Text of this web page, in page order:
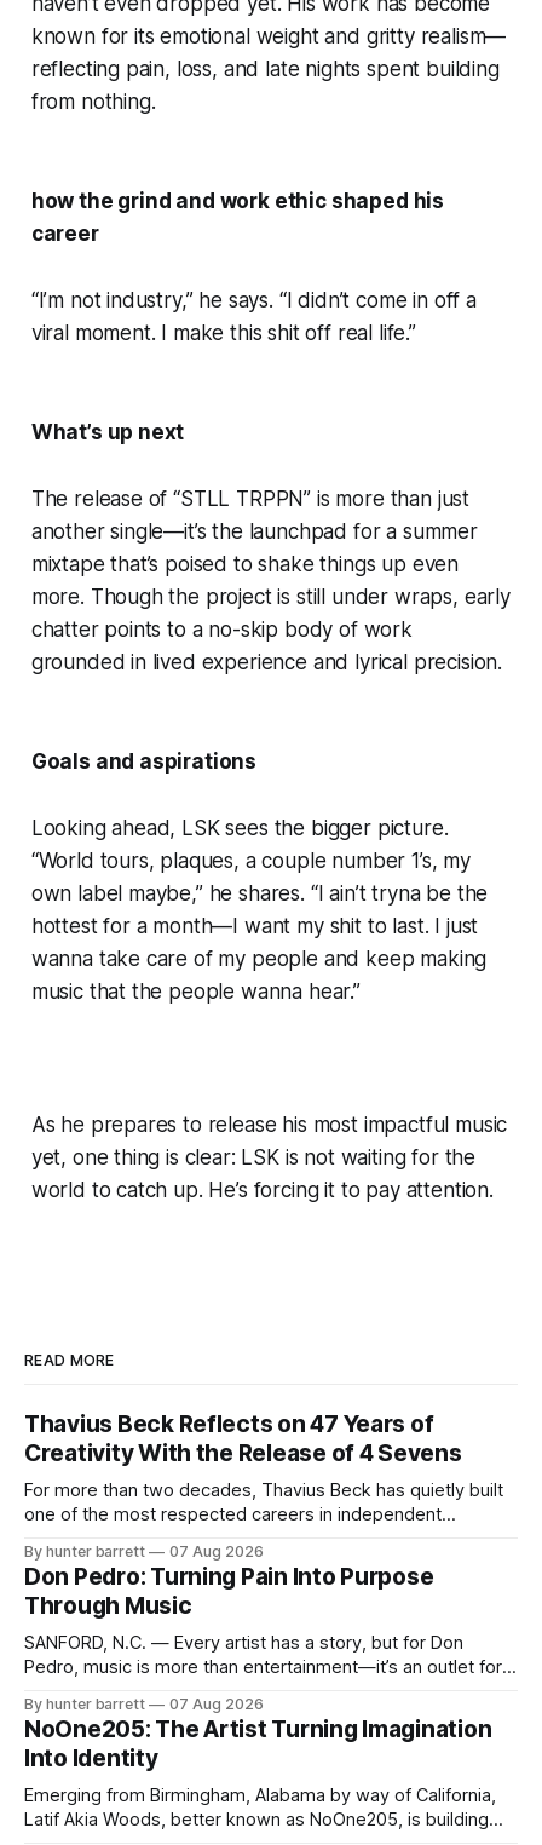
known for its emotional weight and gritty realism—
reflecting pain, loss, and late nights spent building
from nothing.
how the grind and work ethic shaped his
career
“I’m not industry,” he says. “I didn’t come in off a
viral moment. I make this shit off real life.”
What’s up next
The release of “STLL TRPPN” is more than just
another single—it’s the launchpad for a summer
mixtape that’s poised to shake things up even
more. Though the project is still under wraps, early
chatter points to a no-skip body of work
grounded in lived experience and lyrical precision.
Goals and aspirations
Looking ahead, LSK sees the bigger picture.
“World tours, plaques, a couple number 1’s, my
own label maybe,” he shares. “I ain’t tryna be the
hottest for a month—I want my shit to last. I just
wanna take care of my people and keep making
music that the people wanna hear.”
As he prepares to release his most impactful music
yet, one thing is clear: LSK is not waiting for the
world to catch up. He’s forcing it to pay attention.
READ MORE
Thavius Beck Reflects on 47 Years of
Creativity With the Release of 4 Sevens
For more than two decades, Thavius Beck has quietly built
one of the most respected careers in independent
hop, bass music, and emotionally driven sound design into
a style that has remained unmistakably his own. With the
release of his new seven-track project,
By hunter barrett 07 Aug 2026
Don Pedro: Turning Pain Into Purpose
Through Music
SANFORD, N.C. — Every artist has a story, but for Don
Pedro, music is more than entertainment—it’s an outlet for
influencer, and model from Sanford, North Carolina, Don
Pedro creates music straight from the heart, soul, and spirit.
His catalog
By hunter barrett 07 Aug 2026
NoOne205: The Artist Turning Imagination
Into Identity
Emerging from Birmingham, Alabama by way of California,
Latif Akia Woods, better known as NoOne205, is building